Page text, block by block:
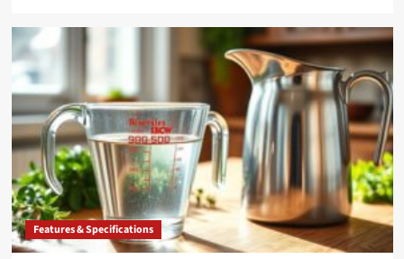
Features & Specifications